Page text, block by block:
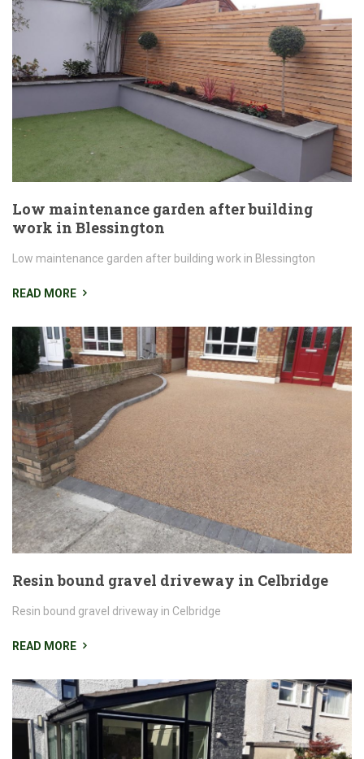
Low maintenance garden after building
work in Blessington
Low maintenance garden after building work in Blessington
READ MORE
Resin bound gravel driveway in Celbridge
Resin bound gravel driveway in Celbridge
READ MORE